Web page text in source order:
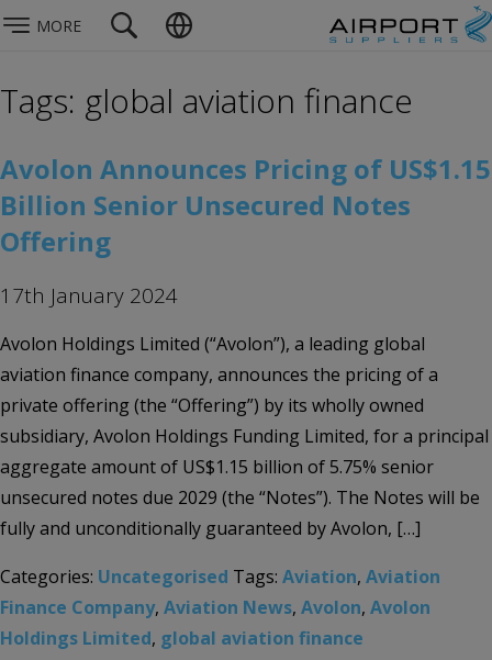
MORE
Tags: global aviation finance
Avolon Announces Pricing of US$1.15
Billion Senior Unsecured Notes
Offering
17th January 2024
Avolon Holdings Limited (“Avolon”), a leading global
aviation finance company, announces the pricing of a
private offering (the “Offering”) by its wholly owned
subsidiary, Avolon Holdings Funding Limited, for a principal
aggregate amount of US$1.15 billion of 5.75% senior
unsecured notes due 2029 (the “Notes”). The Notes will be
fully and unconditionally guaranteed by Avolon, […]
Categories: Uncategorised Tags: Aviation, Aviation
Finance Company, Aviation News, Avolon, Avolon
Holdings Limited, global aviation finance